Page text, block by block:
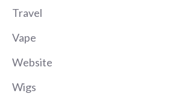
Travel
Vape
Website
Wigs